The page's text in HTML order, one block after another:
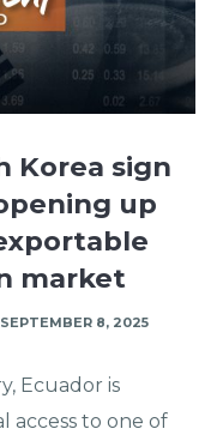
Korea sign
up
market
SEPTEMBER 8, 2025
Ecuador is
access to one of